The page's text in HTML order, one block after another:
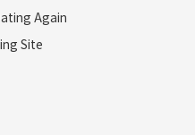
Again
Site